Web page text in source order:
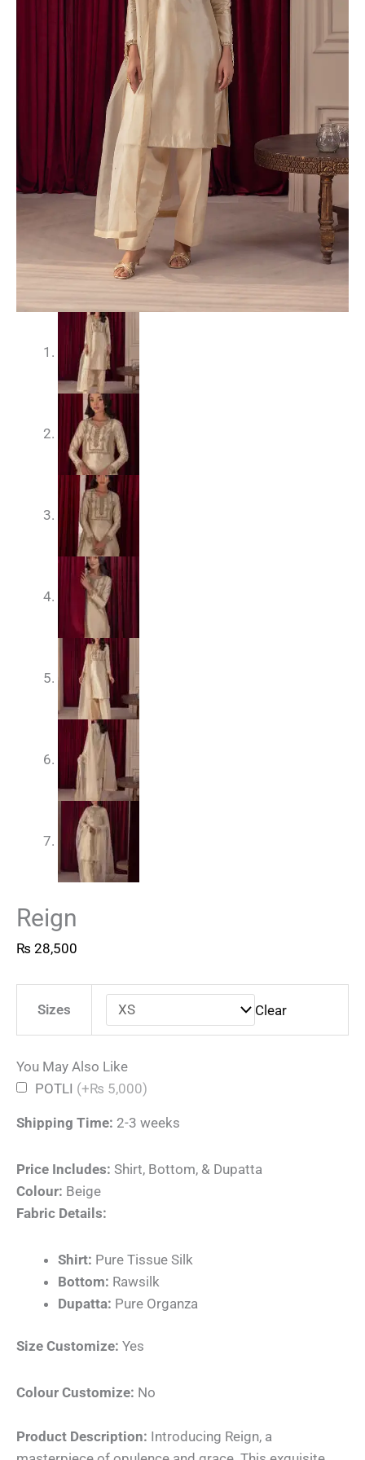
Reign
₨ 28,500
Sizes Clear
You May Also Like
POTLI (+₨ 5,000)
Shipping Time: 2-3 weeks
Price Includes: Shirt, Bottom, & Dupatta
Colour: Beige
Fabric Details:
Shirt: Pure Tissue Silk
Bottom: Rawsilk
Dupatta: Pure Organza
Size Customize: Yes
Colour Customize: No
Product Description: Introducing Reign, a